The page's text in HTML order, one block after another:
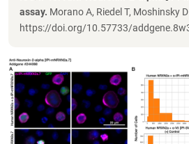
assay. Morano A, Riedel T, Moshinsky
https://doi.org/10.57733/